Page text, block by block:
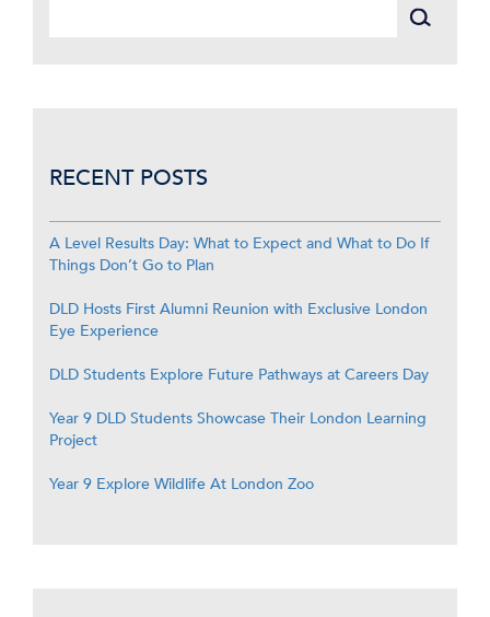
RECENT POSTS
A Level Results Day: What to Expect and What to Do If
Things Don’t Go to Plan
DLD Hosts First Alumni Reunion with Exclusive London
Eye Experience
DLD Students Explore Future Pathways at Careers Day
Year 9 DLD Students Showcase Their London Learning
Project
Year 9 Explore Wildlife At London Zoo